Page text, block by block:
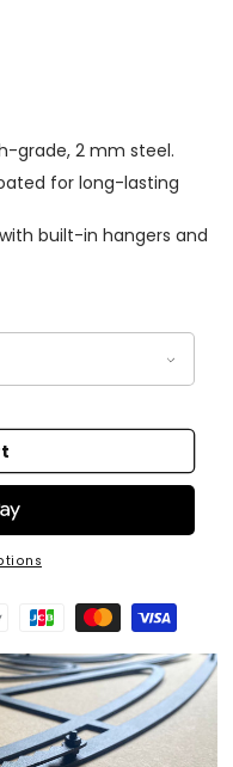
grade, 2 mm steel.
for long-lasting
built-in hangers and